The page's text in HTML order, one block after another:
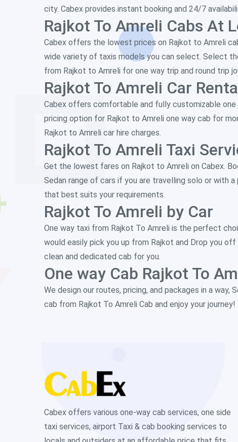
city. Cabex provides instant booking and 24/7
Rajkot To Amreli Cabs At
Cabex offers the lowest prices on Rajkot to Amreli
wide variety of taxis models you can select. Select
from Rajkot to Amreli for one way trip and round trip
Rajkot To Amreli Car
Cabex offers comfortable and fully customizable
pricing option for Rajkot to Amreli one way cab for
Rajkot to Amreli car hire charges.
Rajkot To Amreli Taxi
Get the lowest fares on Rajkot to Amreli on Cabex.
Sedan range of cars if you are travelling solo or with
that best suits your requirements.
Rajkot To Amreli by Car
One way taxi from Rajkot To Amreli is the perfect
would easily pick you up from Rajkot and Drop you
clean and dedicated cab for you.
One way Cab Rajkot To
We design our routes, pricing, and packages in a
cab from Rajkot To Amreli Cab and enjoy your journey!
Cabex offers various one-way cab services, one side
taxi services, airport Taxi & cab booking services to